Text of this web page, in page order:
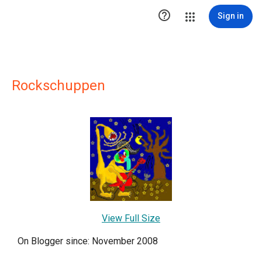
 Sign in
Rockschuppen
View Full Size
On Blogger since: November 2008